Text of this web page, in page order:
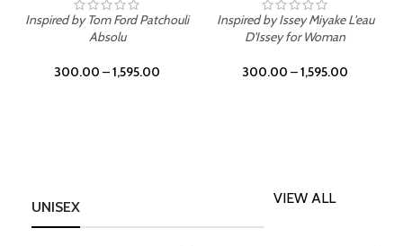
Inspired by Tom Ford Patchouli
Absolu
300.00 –1,595.00
Inspired by Issey Miyake L'eau
D'Issey for Woman
300.00 –1,595.00
UNISEX
VIEW ALL